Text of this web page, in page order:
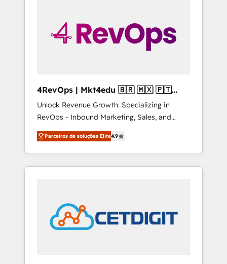
4RevOps | Mkt4edu 🇧🇷 🇲🇽 🇵🇹
🇦🇪 🇺🇸
Unlock Revenue Growth: Specializing in
RevOps - Inbound Marketing, Sales, and
Customer Success We specialize in driving
revenue growth for companies across
industries through tailored marketing, sales,
and customer success strategies, utilizing
in education market, we offer unparalleled
insights. Operating in five countries—Brazil,
UAE (Abu Dhabi/Dubai/Sharjah), Mexico,
Parceiros de soluções Elite4.9